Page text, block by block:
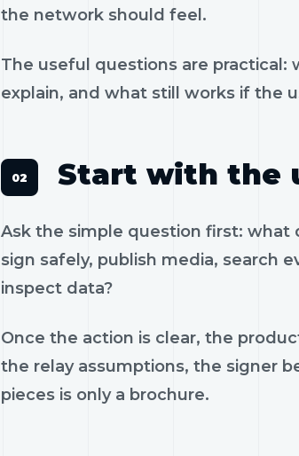
the network should feel.
The useful questions are
explain, and what still works if the
Start with the
Ask the simple question first: what
sign safely, publish media, search
inspect data?
Once the action is clear, the
the relay assumptions, the signer
pieces is only a brochure.